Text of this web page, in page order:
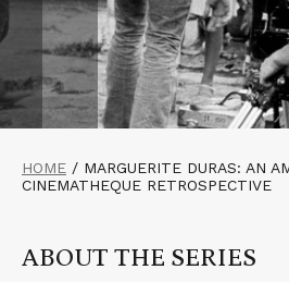
HOME / MARGUERITE DURAS: AN
CINEMATHEQUE RETROSPECTIVE
ABOUT THE SERIES